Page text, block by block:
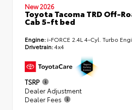
New 2026
Toyota Tacoma TRD Off-
Cab 5-ft bed
Engine: i-FORCE 2.4L 4-Cyl. Turbo
Drivetrain:4x4
TSRP
Dealer Adjustment
Dealer Fees